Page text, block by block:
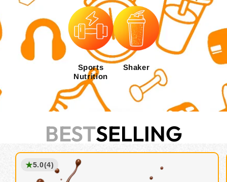
Sports
Nutrition
Shaker
BESTSELLING
★5.0(4)